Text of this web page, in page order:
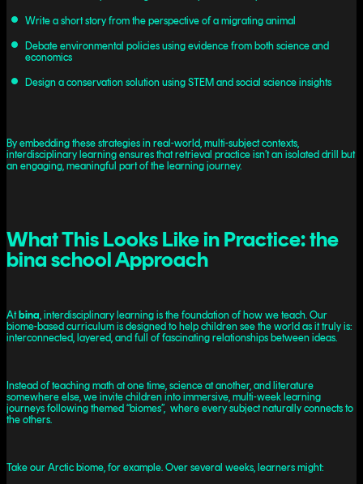
Write a short story from the perspective of a migrating animal
Debate environmental policies using evidence from both science and
economics
Design a conservation solution using STEM and social science insights
By embedding these strategies in real-world, multi-subject contexts,
interdisciplinary learning ensures that retrieval practice isn’t an isolated drill but
an engaging, meaningful part of the learning journey.
What This Looks Like in Practice: the
bina school Approach
At bina, interdisciplinary learning is the foundation of how we teach. Our
biome-based curriculum is designed to help children see the world as it truly is:
interconnected, layered, and full of fascinating relationships between ideas.
Instead of teaching math at one time, science at another, and literature
somewhere else, we invite children into immersive, multi-week learning
journeys following themed “biomes”, where every subject naturally connects to
the others.
Take our Arctic biome, for example. Over several weeks, learners might: